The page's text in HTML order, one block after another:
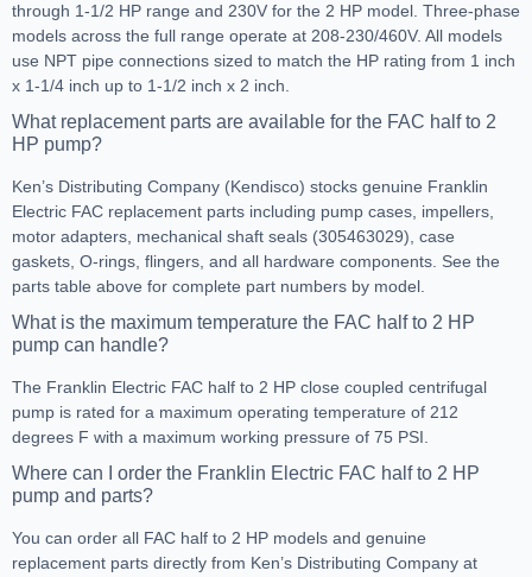
through 1-1/2 HP range and 230V for the 2 HP model. Three-phase
models across the full range operate at 208-230/460V. All models
use NPT pipe connections sized to match the HP rating from 1 inch
x 1-1/4 inch up to 1-1/2 inch x 2 inch.
What replacement parts are available for the FAC half to 2
HP pump?
Ken’s Distributing Company (Kendisco) stocks genuine Franklin
Electric FAC replacement parts including pump cases, impellers,
motor adapters, mechanical shaft seals (305463029), case
gaskets, O-rings, flingers, and all hardware components. See the
parts table above for complete part numbers by model.
What is the maximum temperature the FAC half to 2 HP
pump can handle?
The Franklin Electric FAC half to 2 HP close coupled centrifugal
pump is rated for a maximum operating temperature of 212
degrees F with a maximum working pressure of 75 PSI.
Where can I order the Franklin Electric FAC half to 2 HP
pump and parts?
You can order all FAC half to 2 HP models and genuine
replacement parts directly from Ken’s Distributing Company at